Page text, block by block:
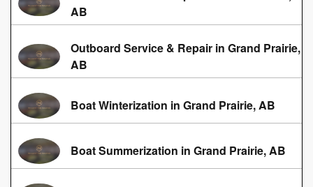
AB
Outboard Service & Repair in Grand Prairie,
AB
Boat Winterization in Grand Prairie, AB
Boat Summerization in Grand Prairie, AB